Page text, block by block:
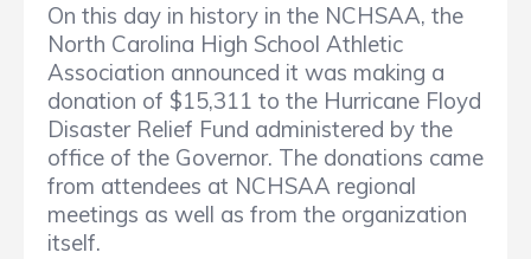
On this day in history in the NCHSAA, the
North Carolina High School Athletic
Association announced it was making a
donation of $15,311 to the Hurricane Floyd
Disaster Relief Fund administered by the
office of the Governor. The donations came
from attendees at NCHSAA regional
meetings as well as from the organization
itself.